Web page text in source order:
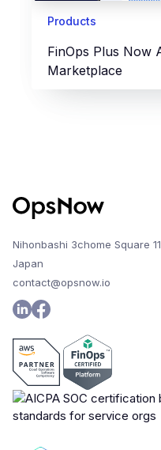
Products
FinOps Plus Now
Marketplace
Nihonbashi 3chome Square
Japan
contact@opsnow.io